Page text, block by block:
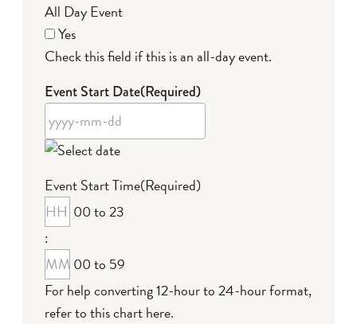
All Day Event
Yes
Check this field if this is an all-day event.
Event Start Date(Required)
dash
MM
dash
DD
Event Start Time(Required)
00 to 23
:
00 to 59
For help converting 12-hour to 24-hour format,
refer to this chart here.